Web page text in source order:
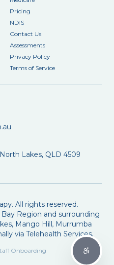
Pricing
NDIS
Contact Us
Assessments
Privacy Policy
Terms of Service
Lakes, QLD 4509
All rights reserved.
Region and surrounding
Mango Hill, Murrumba
via Telehealth Services.
Onboarding